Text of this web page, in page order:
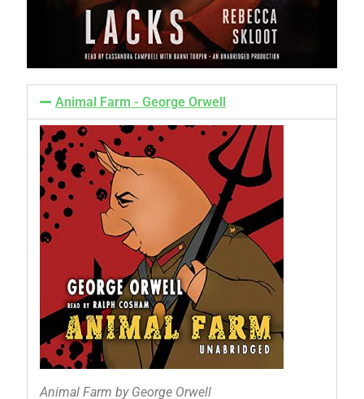
Animal Farm - George Orwell
Animal Farm by George Orwell